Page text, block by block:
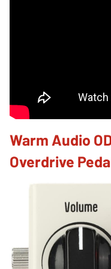
Warm Audio
Overdrive